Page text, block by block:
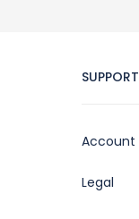
SUPPORT
Account
Legal